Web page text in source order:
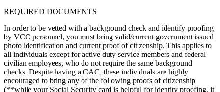
REQUIRED DOCUMENTS
In order to be vetted with a background check and identify proofing
by VCC personnel, you must bring valid/current government issued
photo identification and current proof of citizenship. This applies to
all individuals except for active duty service members and federal
civilian employees, who do not require the same background
checks. Despite having a CAC, these individuals are highly
encouraged to bring any of the following proofs of citizenship
(**while your Social Security card is helpful for identity proofing, it